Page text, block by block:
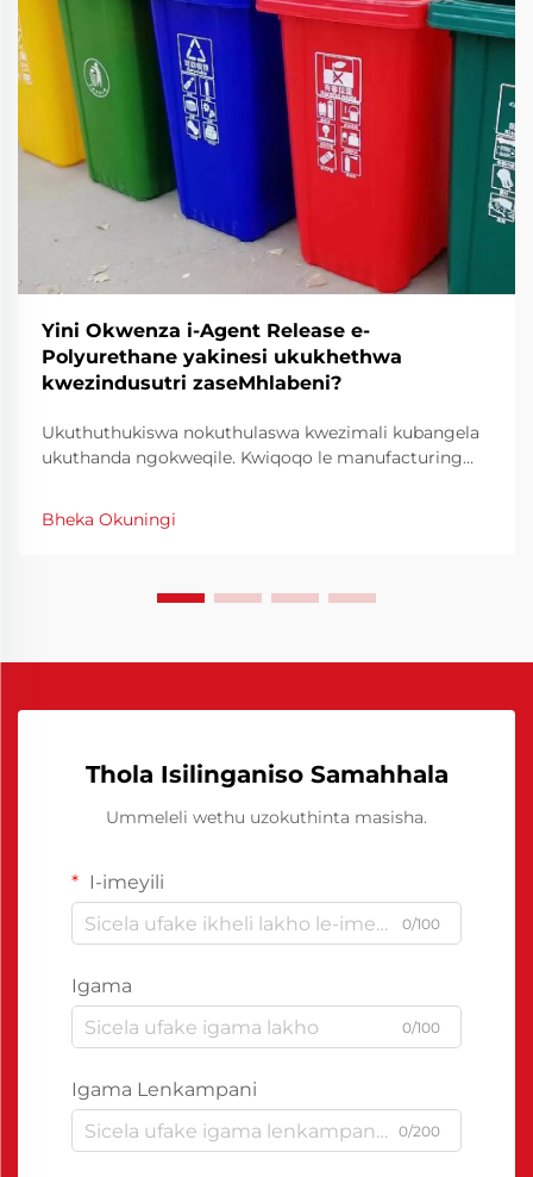
Yini Okwenza i-Agent Release e-
Polyurethane yakinesi ukukhethwa
kwezindusutri zaseMhlabeni?
Ukuthuthukiswa nokuthulaswa kwezimali kubangela
ukuthanda ngokweqile. Kwiqoqo le manufacturing
eziphambene neziganeko zokuproduka ngokuphelele.
I-Chinese Polyurethane Release Agent yayivule
Bheka Okuningi
Thola Isilinganiso Samahhala
Ummeleli wethu uzokuthinta masisha.
I-imeyili
0/100
Igama
0/100
Igama Lenkampani
0/200